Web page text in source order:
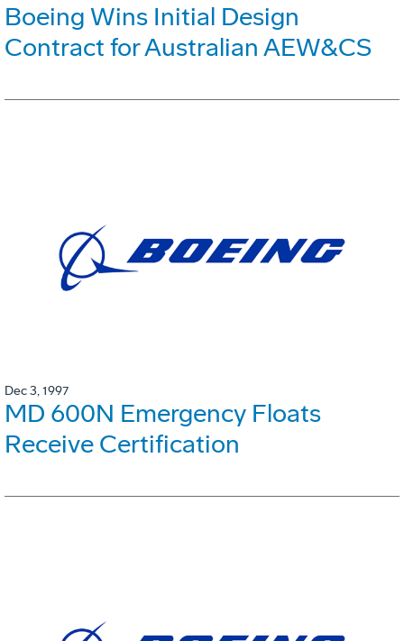
Boeing Wins Initial Design
Contract for Australian AEW&CS
Dec 3, 1997
MD 600N Emergency Floats
Receive Certification